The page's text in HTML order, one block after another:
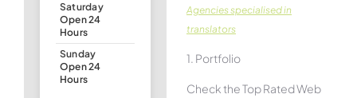
Saturday
Open 24
Hours
Sunday
Open 24
Hours
Agencies specialised in
translators
1. Portfolio
Check the Top Rated Web